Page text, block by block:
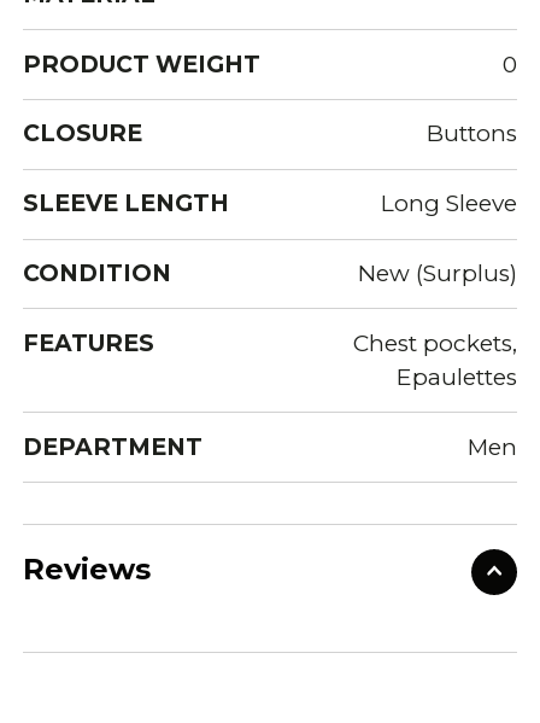
PRODUCT WEIGHT 0
CLOSURE Buttons
SLEEVE LENGTH Long Sleeve
CONDITION New (Surplus)
FEATURES
Chest pockets,
Epaulettes
DEPARTMENT Men
Reviews